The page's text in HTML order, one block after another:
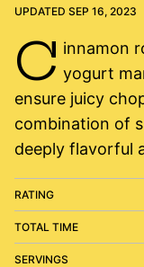
UPDATED SEP 16, 2023
C innamon
yogurt
ensure juicy
combination of
deeply flavorful
RATING
TOTAL TIME
SERVINGS